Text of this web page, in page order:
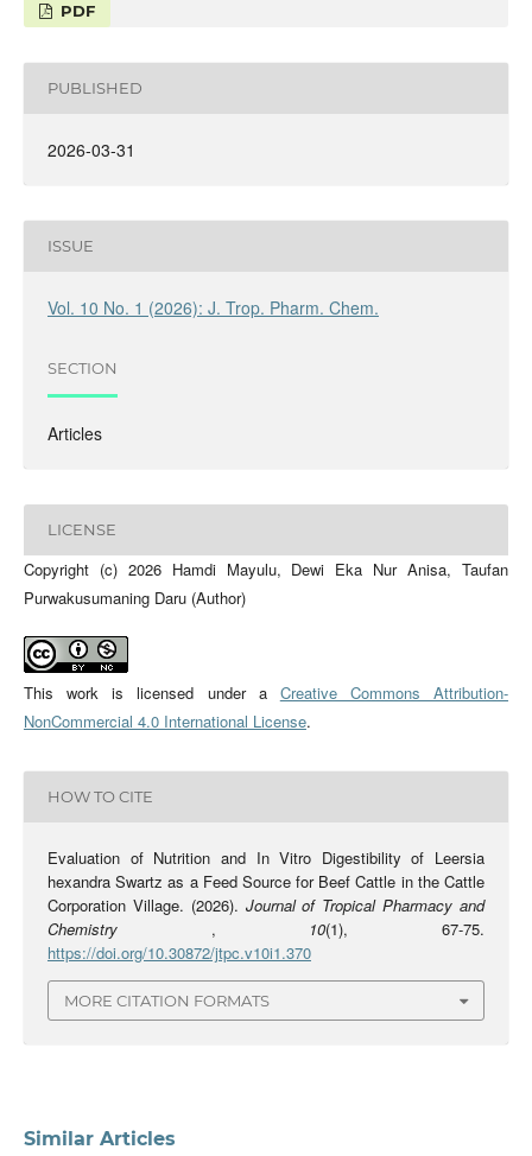
PDF
PUBLISHED
2026-03-31
ISSUE
Vol. 10 No. 1 (2026): J. Trop. Pharm. Chem.
SECTION
Articles
LICENSE
Copyright (c) 2026 Hamdi Mayulu, Dewi Eka Nur Anisa, Taufan
Purwakusumaning Daru (Author)
This work is licensed under a Creative Commons Attribution-
NonCommercial 4.0 International License.
HOW TO CITE
Evaluation of Nutrition and In Vitro Digestibility of Leersia
hexandra Swartz as a Feed Source for Beef Cattle in the Cattle
Corporation Village. (2026). Journal of Tropical Pharmacy and
Chemistry , 10(1), 67-75.
https://doi.org/10.30872/jtpc.v10i1.370
MORE CITATION FORMATS
Similar Articles